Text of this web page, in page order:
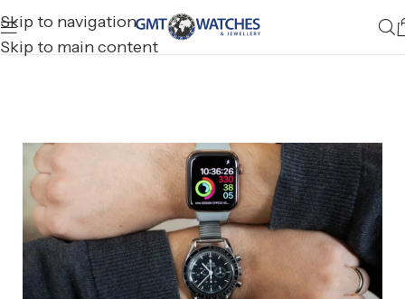
Skip to navigation
Skip to main content